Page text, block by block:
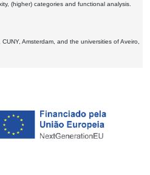
(higher) categories and functional analysis.
Amsterdam, and the universities of Aveiro,